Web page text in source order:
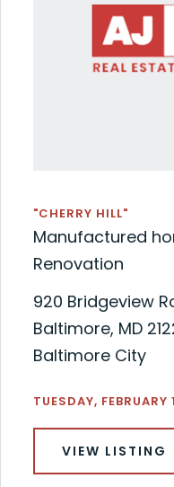
"CHERRY HILL"
Manufactured
Renovation
920 Bridgeview
Baltimore, MD
Baltimore City
TUESDAY,
VIEW LISTING